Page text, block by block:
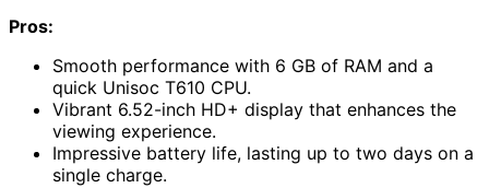
Pros:
Smooth performance with 6 GB of RAM and a
quick Unisoc T610 CPU.
Vibrant 6.52-inch HD+ display that enhances the
viewing experience.
Impressive battery life, lasting up to two days on a
single charge.